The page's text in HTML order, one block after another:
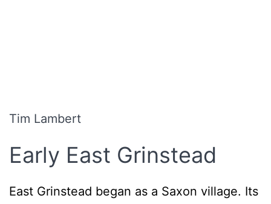
Tim Lambert
Early East Grinstead
East Grinstead began as a Saxon village. Its